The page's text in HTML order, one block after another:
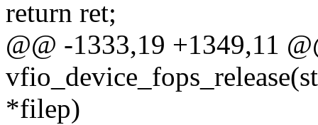
return ret;
@@ -1333,19 +1349,11
*filep)